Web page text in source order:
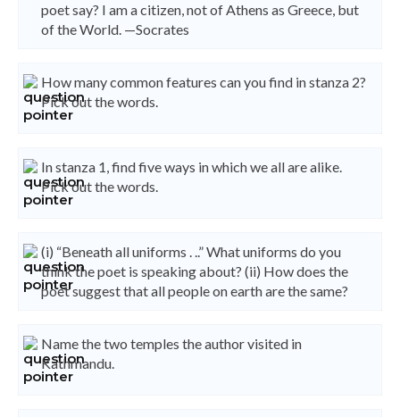
poet say? I am a citizen, not of Athens as Greece, but
of the World. —Socrates
How many common features can you find in stanza 2?
Pick out the words.
In stanza 1, find five ways in which we all are alike.
Pick out the words.
(i) “Beneath all uniforms . ..” What uniforms do you
think the poet is speaking about? (ii) How does the
poet suggest that all people on earth are the same?
Name the two temples the author visited in
Kathmandu.